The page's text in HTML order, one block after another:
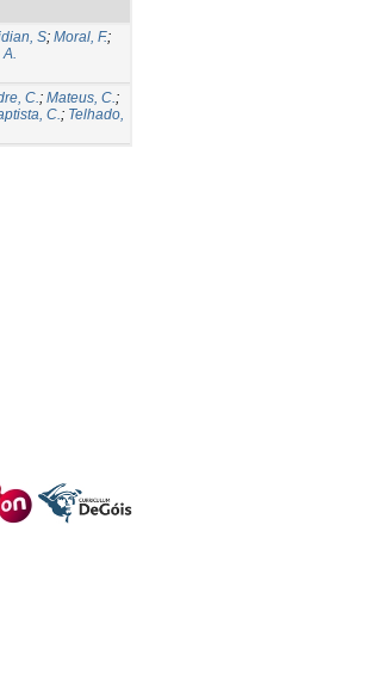
S; Moral, F.;
C.; Mateus, C.;
C.; Telhado,